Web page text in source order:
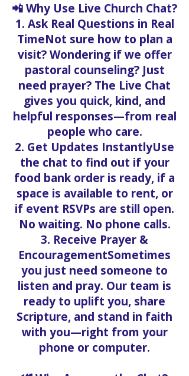
📲 Why Use Live Church Chat?
1. Ask Real Questions in Real
TimeNot sure how to plan a
visit? Wondering if we offer
pastoral counseling? Just
need prayer? The Live Chat
gives you quick, kind, and
helpful responses—from real
people who care.
2. Get Updates InstantlyUse
the chat to find out if your
food bank order is ready, if a
space is available to rent, or
if event RSVPs are still open.
No waiting. No phone calls.
3. Receive Prayer &
EncouragementSometimes
you just need someone to
listen and pray. Our team is
ready to uplift you, share
Scripture, and stand in faith
with you—right from your
phone or computer.